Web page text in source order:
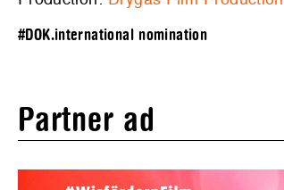
#DOK.international nomination
Partner ad